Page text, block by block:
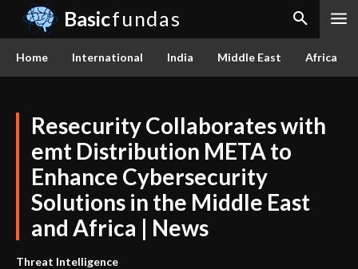
Basicfundas
Home International India Middle East Africa
Resecurity Collaborates with
emt Distribution META to
Enhance Cybersecurity
Solutions in the Middle East
and Africa | News
Threat Intelligence